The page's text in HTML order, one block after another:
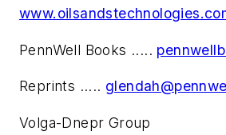
PennWell Books .....
Reprints .....
Volga-Dnepr Group